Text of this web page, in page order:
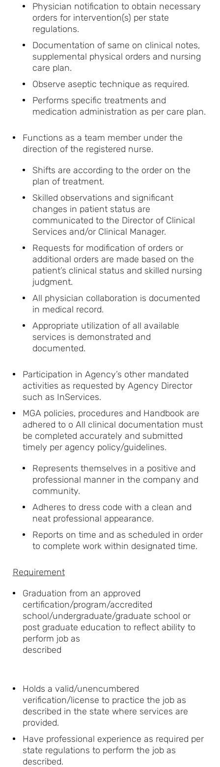
Physician notification to obtain necessary
orders for intervention(s) per state
regulations.
Documentation of same on clinical notes,
supplemental physical orders and nursing
care plan.
Observe aseptic technique as required.
Performs specific treatments and
medication administration as per care plan.
Functions as a team member under the
direction of the registered nurse.
Shifts are according to the order on the
plan of treatment.
Skilled observations and significant
changes in patient status are
communicated to the Director of Clinical
Services and/or Clinical Manager.
Requests for modification of orders or
additional orders are made based on the
patient’s clinical status and skilled nursing
judgment.
All physician collaboration is documented
in medical record.
Appropriate utilization of all available
services is demonstrated and
documented.
Participation in Agency’s other mandated
activities as requested by Agency Director
such as InServices.
MGA policies, procedures and Handbook are
adhered to o All clinical documentation must
be completed accurately and submitted
timely per agency policy/guidelines.
Represents themselves in a positive and
professional manner in the company and
community.
Adheres to dress code with a clean and
neat professional appearance.
Reports on time and as scheduled in order
to complete work within designated time.
Requirement
Graduation from an approved
certification/program/accredited
school/undergraduate/graduate school or
post graduate education to reflect ability to
perform job as
described
Holds a valid/unencumbered
verification/license to practice the job as
described in the state where services are
provided.
Have professional experience as required per
state regulations to perform the job as
described.